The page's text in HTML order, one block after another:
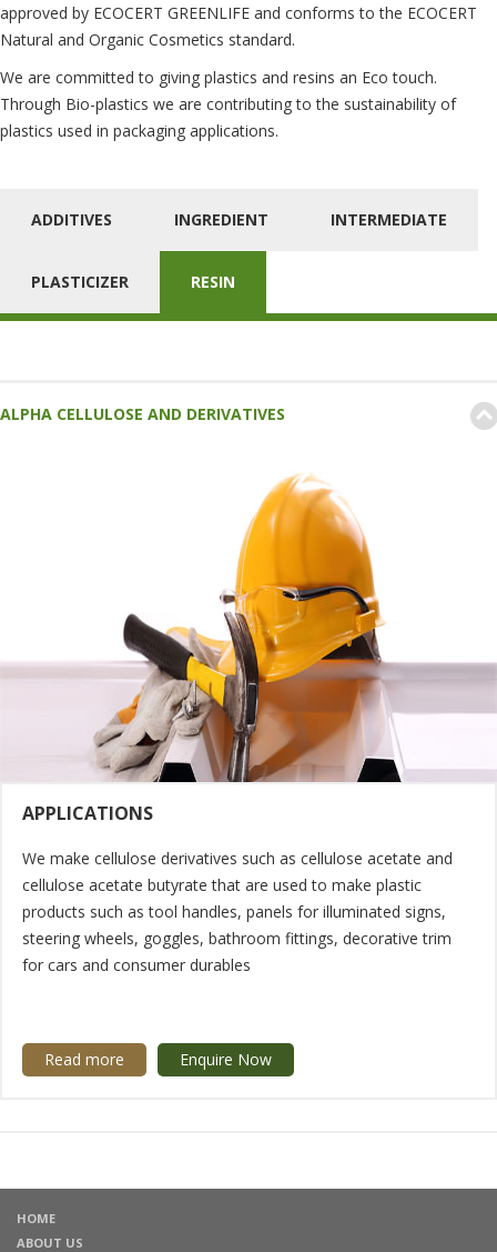
approved by ECOCERT GREENLIFE and conforms to the ECOCERT
Natural and Organic Cosmetics standard.
We are committed to giving plastics and resins an Eco touch.
Through Bio-plastics we are contributing to the sustainability of
plastics used in packaging applications.
ADDITIVES INGREDIENT INTERMEDIATE
PLASTICIZER RESIN
ALPHA CELLULOSE AND DERIVATIVES
APPLICATIONS
We make cellulose derivatives such as cellulose acetate and
cellulose acetate butyrate that are used to make plastic
products such as tool handles, panels for illuminated signs,
steering wheels, goggles, bathroom fittings, decorative trim
for cars and consumer durables
Read more Enquire Now
HOME
ABOUT US